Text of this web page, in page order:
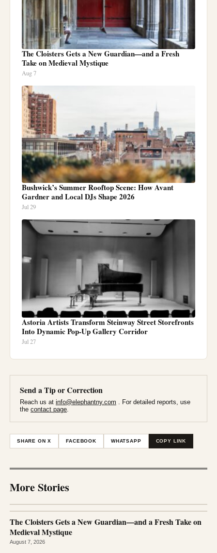
The Cloisters Gets a New Guardian—and a Fresh
Take on Medieval Mystique
Aug 7
Bushwick’s Summer Rooftop Scene: How Avant
Gardner and Local DJs Shape 2026
Jul 29
Astoria Artists Transform Steinway Street Storefronts
Into Dynamic Pop-Up Gallery Corridor
Jul 27
Send a Tip or Correction
Reach us at info@elephantny.com . For detailed reports, use
the contact page
SHARE ON X FACEBOOK WHATSAPP COPY LINK
More Stories
The Cloisters Gets a New Guardian—and a Fresh Take on
Medieval Mystique
August 7, 2026